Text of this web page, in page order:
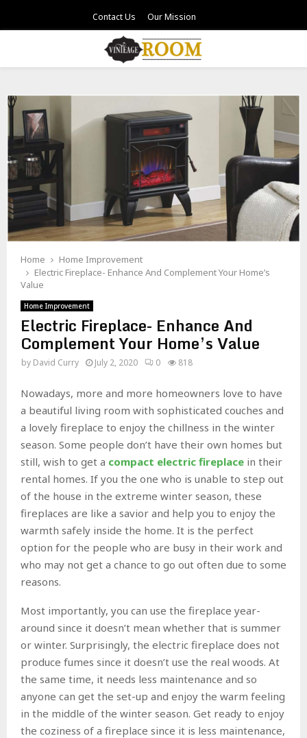
Contact Us Our Mission
Home
Home Improvement
Electric Fireplace- Enhance And Complement Your Home’s
Value
Home Improvement
Electric Fireplace- Enhance And
Complement Your Home’s Value
by David Curry July 2, 2020 0 818
Nowadays, more and more homeowners love to have
a beautiful living room with sophisticated couches and
a lovely fireplace to enjoy the chillness in the winter
season. Some people don’t have their own homes but
still, wish to get a compact electric fireplace in their
rental homes. If you the one who is unable to step out
of the house in the extreme winter season, these
fireplaces are like a savior and help you to enjoy the
warmth safely inside the home. It is the perfect
option for the people who are busy in their work and
who may not get a chance to go out often due to some
reasons.
Most importantly, you can use the fireplace year-
around since it doesn’t mean whether that is summer
or winter. Surprisingly, the electric fireplace does not
produce fumes since it doesn’t use the real woods. At
the same time, it needs less maintenance and so
anyone can get the set-up and enjoy the warm feeling
in the middle of the winter season. Get ready to enjoy
the coziness of a fireplace since it is less maintenance,